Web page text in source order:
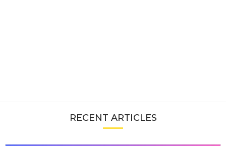
RECENT ARTICLES